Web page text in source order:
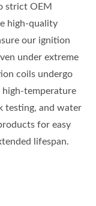
strict OEM
high-quality
our ignition
under extreme
coils undergo
temperature
testing, and water
for easy
lifespan.